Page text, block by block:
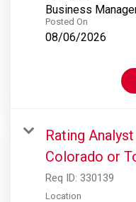
Business
Posted On
08/06/2026
Rating
Colorado or
Req ID: 330139
Location